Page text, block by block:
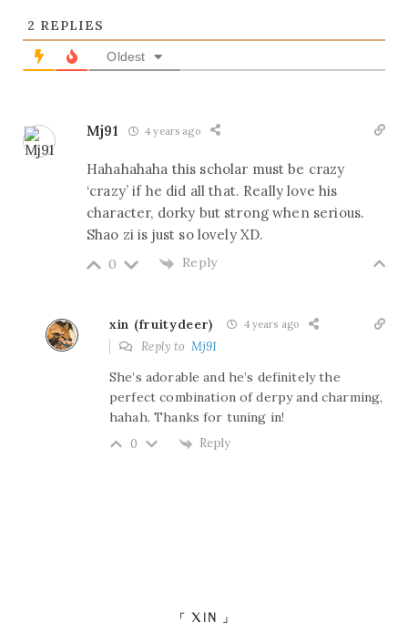
2 REPLIES
Oldest
Mj91 4 years ago
Hahahahaha this scholar must be crazy
‘crazy’ if he did all that. Really love his
character, dorky but strong when serious.
Shao zi is just so lovely XD.
0 Reply
xin (fruitydeer) 4 years ago
Reply to Mj91
She’s adorable and he’s definitely the
perfect combination of derpy and charming,
hahah. Thanks for tuning in!
0 Reply
「 XIN 」